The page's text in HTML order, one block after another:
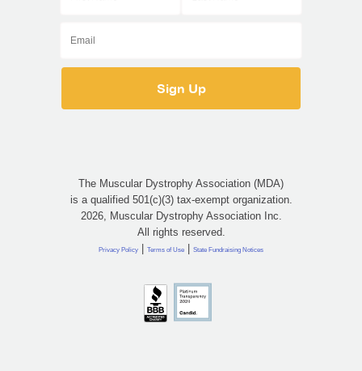
The Muscular Dystrophy Association (MDA)
is a qualified 501(c)(3) tax-exempt organization.
2026, Muscular Dystrophy Association Inc.
All rights reserved.
Privacy Policy | Terms of Use | State Fundraising Notices